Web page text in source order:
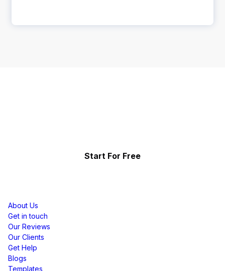
Start For Free
About Us
Get in touch
Our Reviews
Our Clients
Get Help
Blogs
Templates